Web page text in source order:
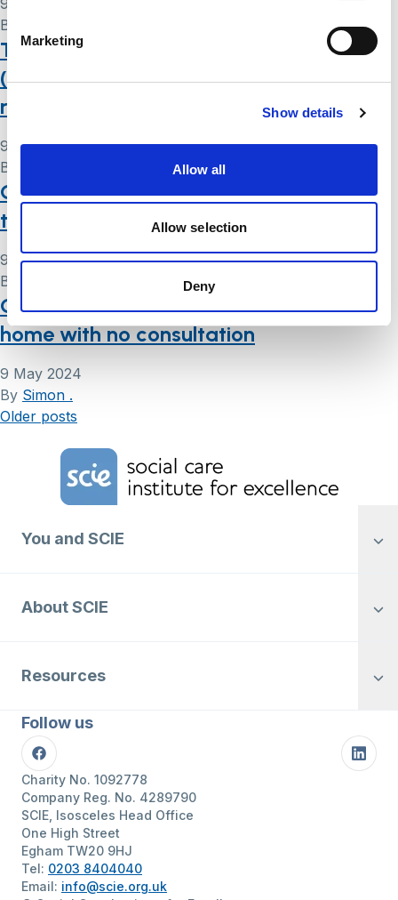
Marketing
Show details
Allow all
Allow selection
Deny
9 May 2024
By
The Deprivation of Liberty Safeguards
(DoLS) standard authorisation: your
rights
9 May 2024
By
Case study eight: Mrs C – improvements
to accommodation
9 May 2024
By
Case study three: Mr N – move to care
home with no consultation
9 May 2024
By Simon .
Posts
navigation
Older posts
Home Link Logo
You and SCIE
About SCIE
Resources
Follow us
Facebook
Charity No. 1092778
Company Reg. No. 4289790
SCIE, Isosceles Head Office
One High Street
Egham TW20 9HJ
Tel: 0203 8404040
Email: info@scie.org.uk